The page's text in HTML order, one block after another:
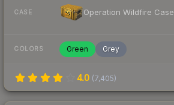
CASE Operation Wildfire Case
COLORS Green Grey
4.0 (7,405)